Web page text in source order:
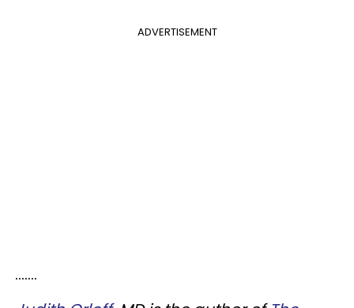
ADVERTISEMENT
.......